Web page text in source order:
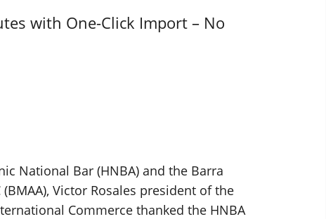
with One-Click Import – No
National Bar (HNBA) and the Barra
Victor Rosales president of the
Commerce thanked the HNBA